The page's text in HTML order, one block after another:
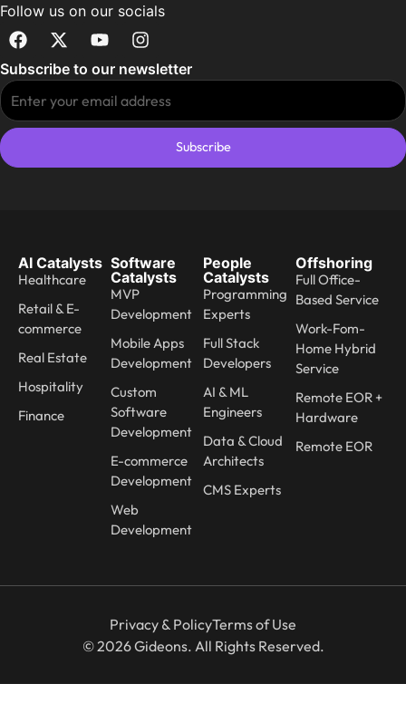
Follow us on our socials
Subscribe to our newsletter
Subscribe
AI Catalysts
Healthcare
Retail & E-
commerce
Real Estate
Hospitality
Finance
Software
Catalysts
MVP
Development
Mobile Apps
Development
Custom
Software
Development
E-commerce
Development
Web
Development
People
Catalysts
Programming
Experts
Full Stack
Developers
AI & ML
Engineers
Data & Cloud
Architects
CMS Experts
Offshoring
Full Office-
Based Service
Work-Fom-
Home Hybrid
Service
Remote EOR +
Hardware
Remote EOR
Privacy & PolicyTerms of Use
© 2026 Gideons. All Rights Reserved.